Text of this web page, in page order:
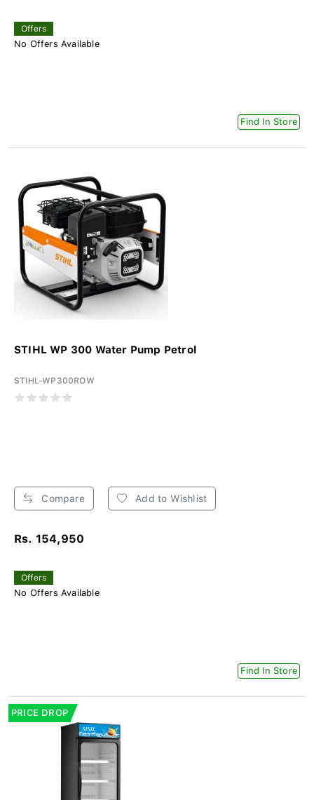
Offers
No Offers Available
Find In Store
STIHL WP 300 Water Pump Petrol
STIHL-WP300ROW
Compare Add to Wishlist
Rs. 154,950
Offers
No Offers Available
Find In Store
PRICE DROP